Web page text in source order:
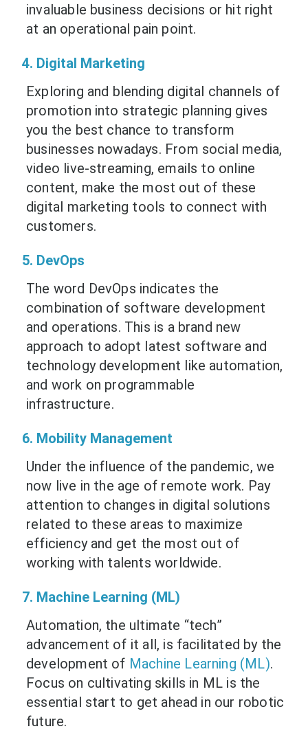
invaluable business decisions or hit right
at an operational pain point.
4. Digital Marketing
Exploring and blending digital channels of
promotion into strategic planning gives
you the best chance to transform
businesses nowadays. From social media,
video live-streaming, emails to online
content, make the most out of these
digital marketing tools to connect with
customers.
5. DevOps
The word DevOps indicates the
combination of software development
and operations. This is a brand new
approach to adopt latest software and
technology development like automation,
and work on programmable
infrastructure.
6. Mobility Management
Under the influence of the pandemic, we
now live in the age of remote work. Pay
attention to changes in digital solutions
related to these areas to maximize
efficiency and get the most out of
working with talents worldwide.
7. Machine Learning (ML)
Automation, the ultimate “tech”
advancement of it all, is facilitated by the
development of Machine Learning (ML).
Focus on cultivating skills in ML is the
essential start to get ahead in our robotic
future.